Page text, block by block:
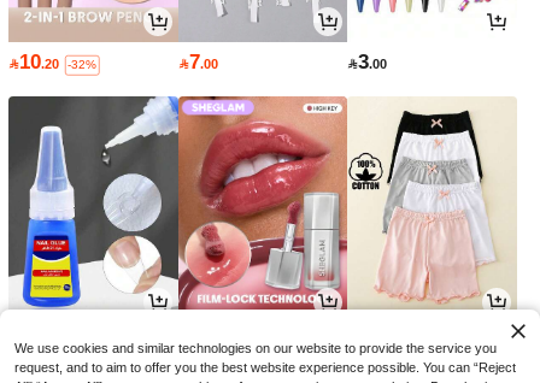
10.20 -32% 7.00 3.00
5.00 16.15 -30%  26.00
We use cookies and similar technologies on our website to provide the service you
request, and to aim to offer you the best website experience possible. You can “Reject